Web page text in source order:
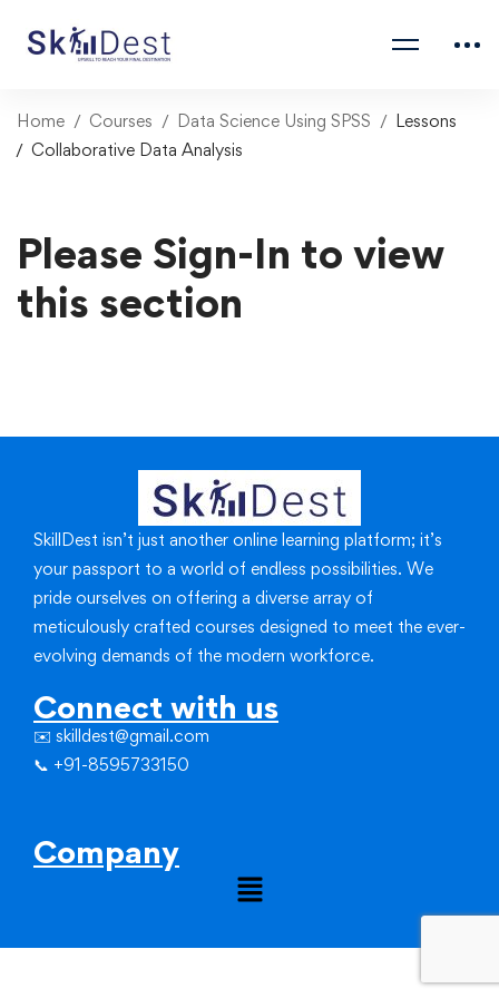
Home Courses Data Science Using SPSS
Lessons
Collaborative Data Analysis
Please Sign-In to view
this section
SkillDest isn’t just another online learning platform; it’s
your passport to a world of endless possibilities. We
pride ourselves on offering a diverse array of
meticulously crafted courses designed to meet the ever-
evolving demands of the modern workforce.
Connect with us
✉️ skilldest@gmail.com
📞 +91-8595733150
Company